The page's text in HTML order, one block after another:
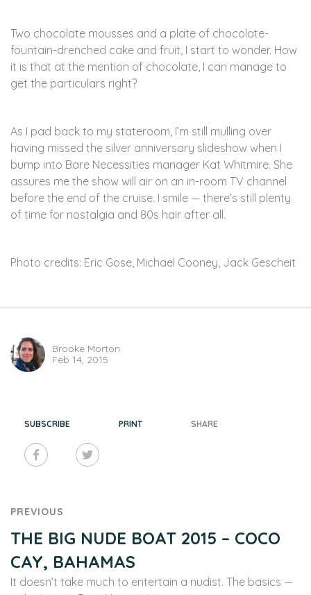
Two chocolate mousses and a plate of chocolate-
fountain-drenched cake and fruit, I start to wonder. How
it is that at the mention of chocolate, I can manage to
get the particulars right?
As I pad back to my stateroom, I’m still mulling over
having missed the silver anniversary slideshow when I
bump into Bare Necessities manager Kat Whitmire. She
assures me the show will air on an in-room TV channel
before the end of the cruise. I smile — there’s still plenty
of time for nostalgia and 80s hair after all.
Photo credits: Eric Gose, Michael Cooney, Jack Gescheit
Brooke Morton
Feb 14, 2015
SUBSCRIBE PRINT SHARE
PREVIOUS
THE BIG NUDE BOAT 2015 – COCO
CAY, BAHAMAS
It doesn’t take much to entertain a nudist. The basics —